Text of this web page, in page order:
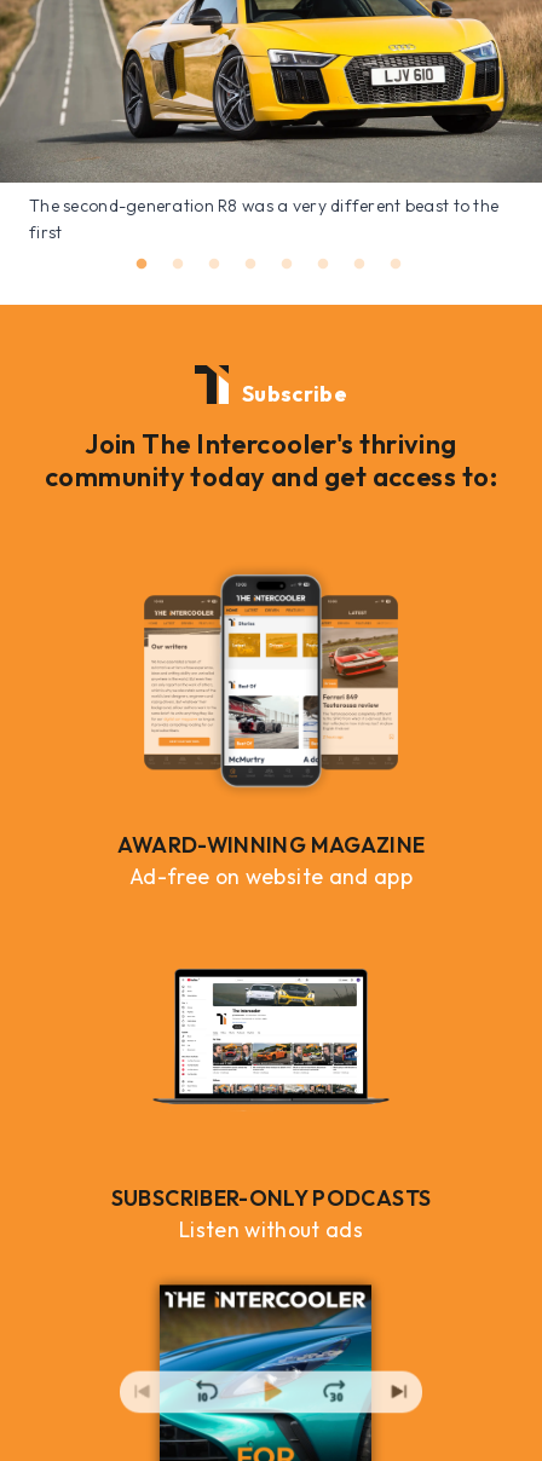
The second-generation R8 was a very different beast to the
first
Subscribe
Join The Intercooler's thriving
community today and get access to:
AWARD-WINNING MAGAZINE
Ad-free on website and app
SUBSCRIBER-ONLY PODCASTS
Listen without ads